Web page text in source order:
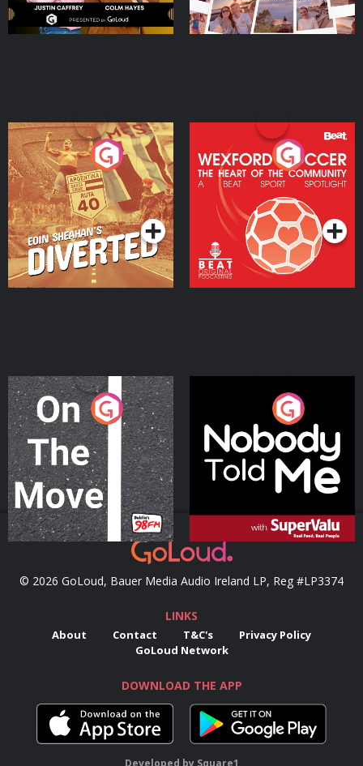
Eoin Sheahan's Diverted
Podcast Series
Wexford Soccer: The
Heart Of The
Community
Podcast Series
On The Move
Podcast Series
Nobody Told Me
Podcast Series
© 2026 GoLoud, Bauer Media Audio Ireland LP, Reg #LP3374
LINKS
About Contact T&C's
Privacy Policy
GoLoud Network
DOWNLOAD THE APP
Developed by Square1